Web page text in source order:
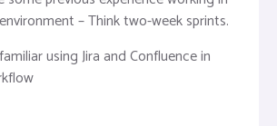
– Think two-week sprints.
using Jira and Confluence in